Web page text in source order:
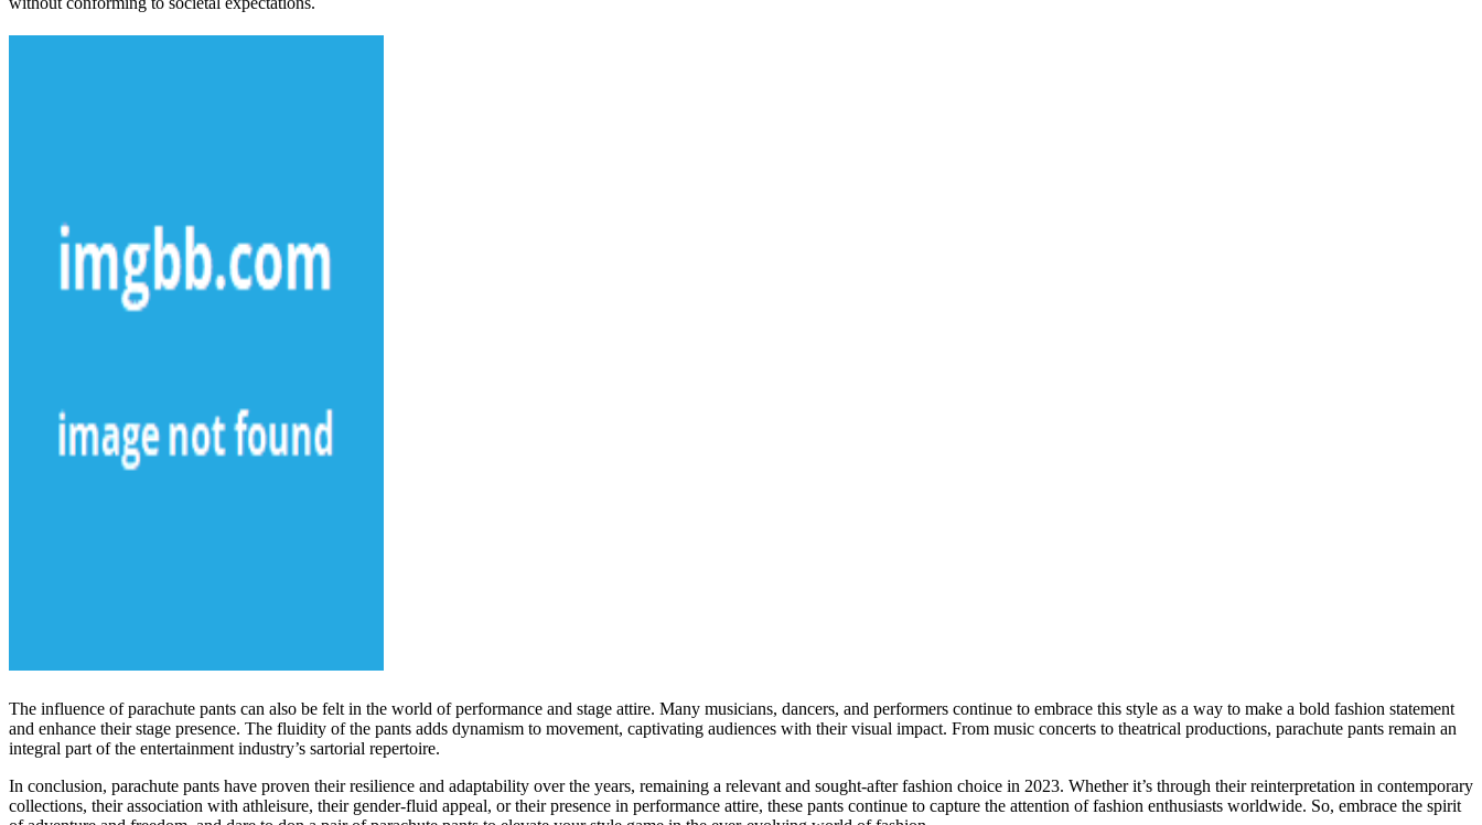
The influence of parachute pants can also be felt in the world of performance and stage attire. Many musicians, dancers, and performers continue to embrace this style as a way to make a bold fashion statement
and enhance their stage presence. The fluidity of the pants adds dynamism to movement, captivating audiences with their visual impact. From music concerts to theatrical productions, parachute pants remain an
integral part of the entertainment industry’s sartorial repertoire.
In conclusion, parachute pants have proven their resilience and adaptability over the years, remaining a relevant and sought-after fashion choice in 2023. Whether it’s through their reinterpretation in contemporary
collections, their association with athleisure, their gender-fluid appeal, or their presence in performance attire, these pants continue to capture the attention of fashion enthusiasts worldwide. So, embrace the spirit